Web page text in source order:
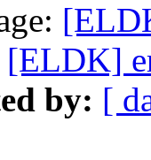
[ELDK]
by: [